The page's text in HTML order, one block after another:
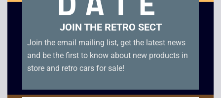
JOIN THE RETRO SECT
Join the email mailing list, get the latest news
and be the first to know about new products in
store and retro cars for sale!